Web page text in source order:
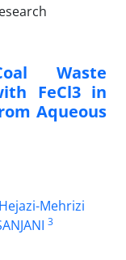
Waste
FeCl3 in
Aqueous
Mehrizi
3